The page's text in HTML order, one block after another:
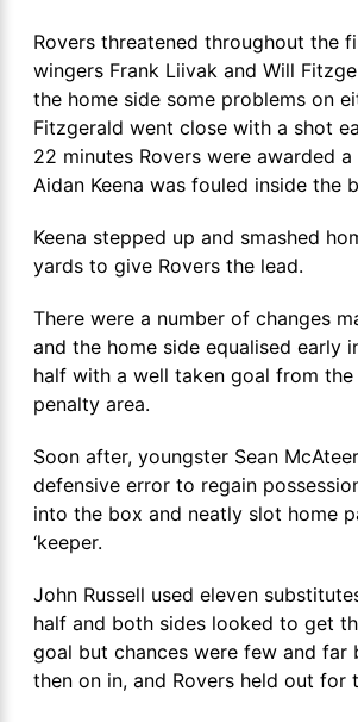
Rovers threatened throughout the
wingers Frank Liivak and Will
the home side some problems on
Fitzgerald went close with a shot
22 minutes Rovers were awarded
Aidan Keena was fouled inside the
Keena stepped up and smashed
yards to give Rovers the lead.
There were a number of changes
and the home side equalised early
half with a well taken goal from
penalty area.
Soon after, youngster Sean
defensive error to regain
into the box and neatly slot home
‘keeper.
John Russell used eleven
half and both sides looked to get
goal but chances were few and far
then on in, and Rovers held out for